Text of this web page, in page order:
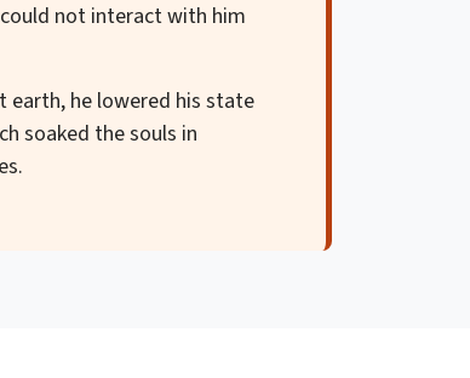
not interact with him
earth, he lowered his state
soaked the souls in